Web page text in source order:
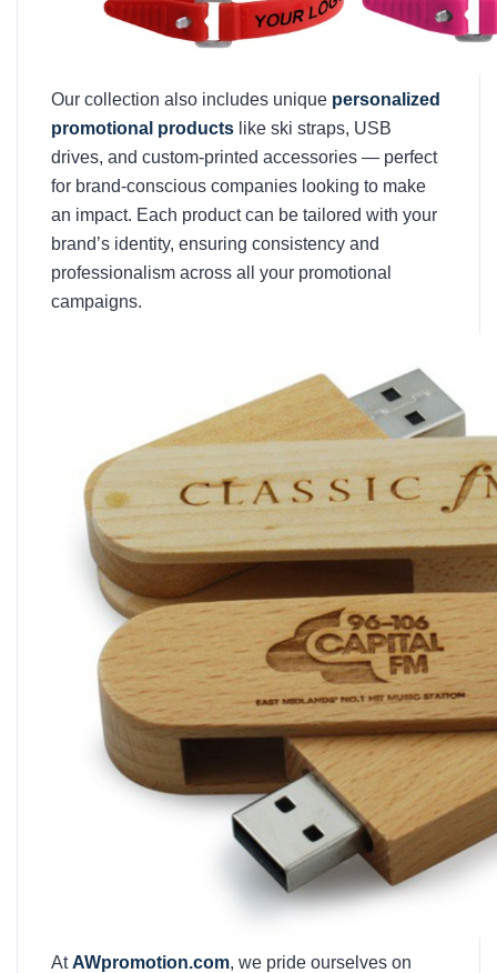
Our collection also includes unique personalized
promotional products like ski straps, USB
drives, and custom-printed accessories — perfect
for brand-conscious companies looking to make
an impact. Each product can be tailored with your
brand’s identity, ensuring consistency and
professionalism across all your promotional
campaigns.
At AWpromotion.com, we pride ourselves on